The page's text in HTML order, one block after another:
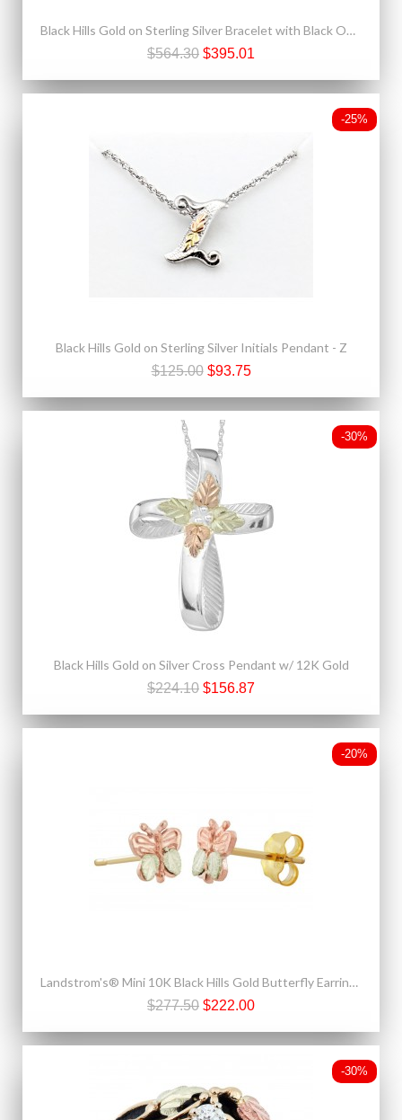
Black Hills Gold on Sterling Silver Bracelet with Black Onyx
$564.30 $395.01
-25%
Black Hills Gold on Sterling Silver Initials Pendant - Z
$125.00 $93.75
-30%
Black Hills Gold on Silver Cross Pendant w/ 12K Gold
$224.10 $156.87
-20%
Landstrom's® Mini 10K Black Hills Gold Butterfly Earrings
$277.50 $222.00
-30%